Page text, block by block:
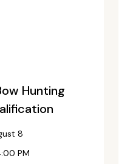
Hunting
8
PM